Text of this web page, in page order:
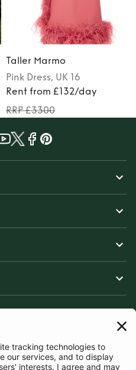
Taller Marmo
Pink Dress, UK 16
Rent from £132/day
RRP £3300